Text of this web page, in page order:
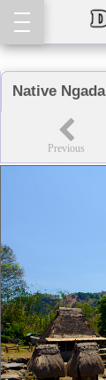
Native Ngada